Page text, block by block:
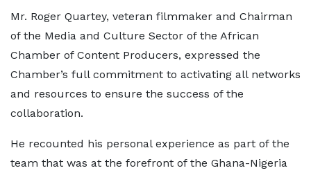
Mr. Roger Quartey, veteran filmmaker and Chairman
of the Media and Culture Sector of the African
Chamber of Content Producers, expressed the
Chamber’s full commitment to activating all networks
and resources to ensure the success of the
collaboration.
He recounted his personal experience as part of the
team that was at the forefront of the Ghana-Nigeria